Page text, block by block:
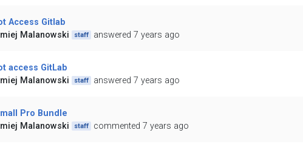
Access Gitlab
Malanowski
staff answered 7 years ago
access GitLab
Malanowski
staff answered 7 years ago
Pro Bundle
Malanowski
staff commented 7 years ago